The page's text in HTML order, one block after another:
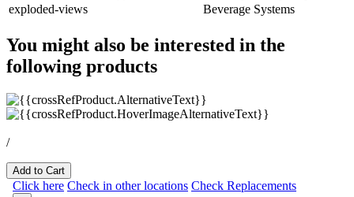
exploded-views
Beverage Systems
You might also be interested in the
following products
/
Add to Cart
Click here Check in other locations Check Replacements